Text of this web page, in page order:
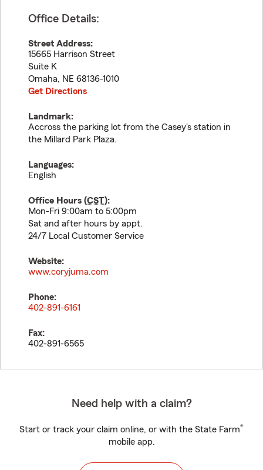
Office Details:
Street Address:
15665 Harrison Street
Suite K
Omaha, NE 68136-1010
Get Directions
Landmark:
Accross the parking lot from the Casey's station in
the Millard Park Plaza.
Languages:
English
Office Hours (CST):
Mon-Fri 9:00am to 5:00pm
Sat and after hours by appt.
24/7 Local Customer Service
Website:
www.coryjuma.com
Phone:
402-891-6161
Fax:
402-891-6565
Need help with a claim?
Start or track your claim online, or with the State Farm®
mobile app.